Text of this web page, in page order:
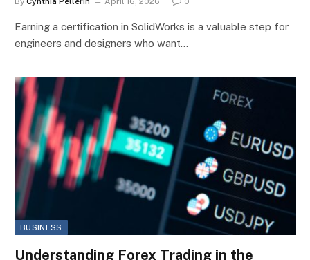
Earning a certification in SolidWorks is a valuable step for
engineers and designers who want…
BUSINESS
Understanding Forex Trading in the